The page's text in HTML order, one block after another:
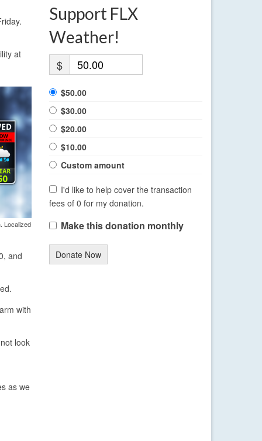
at
Localized
and
with
look
as we
Support FLX
Weather!
$
$50.00
$30.00
$20.00
$10.00
Custom amount
I'd like to help cover the transaction
fees of 0 for my donation.
Make this donation monthly
Donate Now